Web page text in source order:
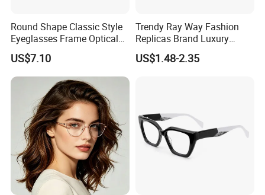
Round Shape Classic Style
Eyeglasses Frame Optical
Frame
US$7.10
Trendy Ray Way Fashion
Replicas Brand Luxury
Designer Best Brand
Sunglasses Ban Vogue
US$1.48-2.35